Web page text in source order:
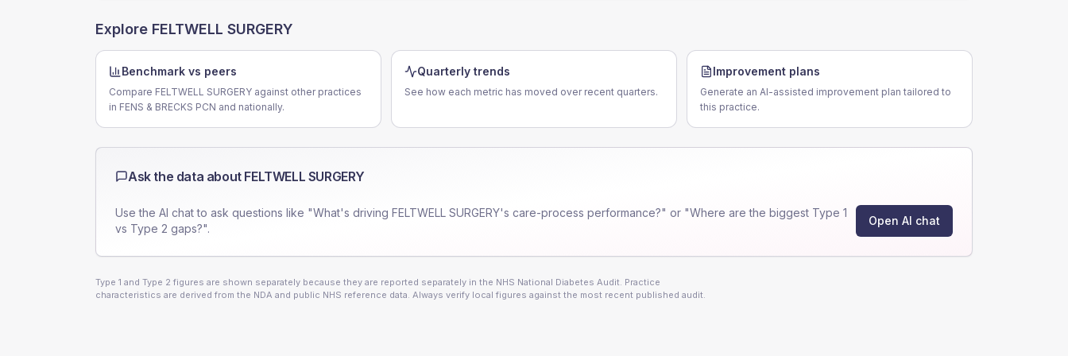
Explore FELTWELL SURGERY
Benchmark vs peers
Compare FELTWELL SURGERY against other practices
in FENS & BRECKS PCN and nationally.
Quarterly trends
See how each metric has moved over recent quarters.
Improvement plans
Generate an AI-assisted improvement plan tailored to
this practice.
Ask the data about FELTWELL SURGERY
Use the AI chat to ask questions like "What's driving FELTWELL SURGERY's care-process performance?" or "Where are the biggest Type 1
vs Type 2 gaps?".
Open AI chat
Type 1 and Type 2 figures are shown separately because they are reported separately in the NHS National Diabetes Audit. Practice
characteristics are derived from the NDA and public NHS reference data. Always verify local figures against the most recent published audit.